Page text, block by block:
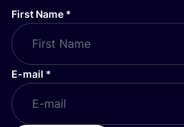
First Name *
E-mail *